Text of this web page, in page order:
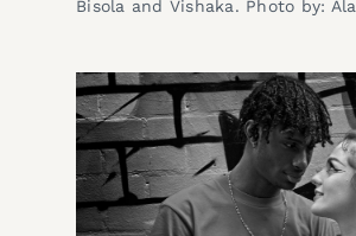
Bisola and Vishaka. Photo by: